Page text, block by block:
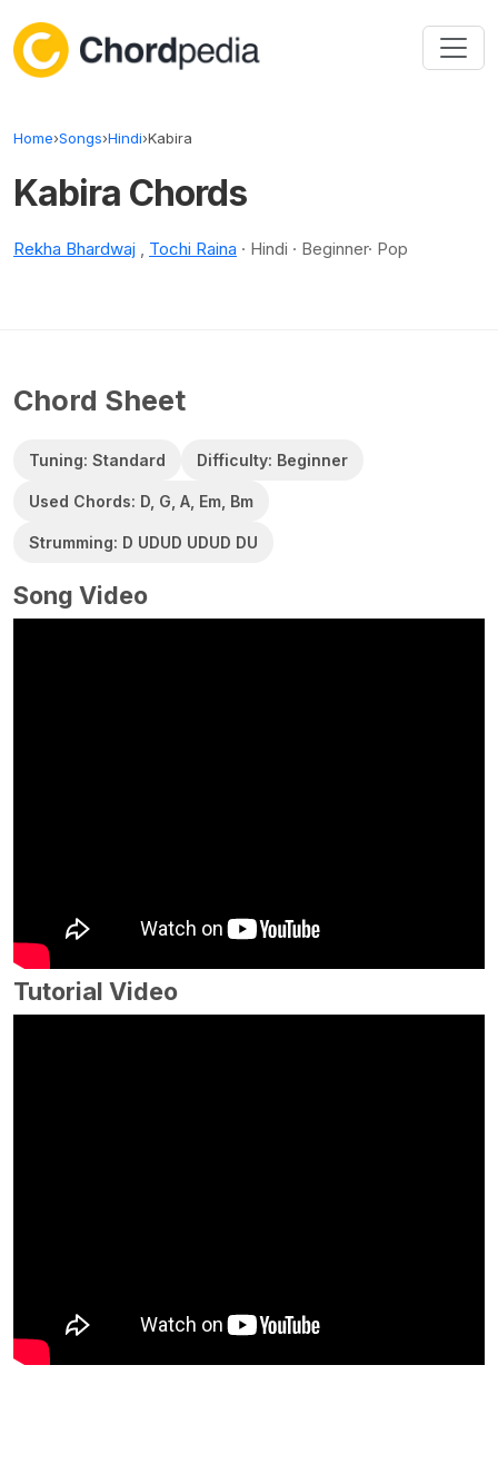
Home›Songs›Hindi›Kabira
Kabira Chords
Rekha Bhardwaj , Tochi Raina · Hindi · Beginner· Pop
Chord Sheet
Tuning: Standard Difficulty: Beginner
Used Chords: D, G, A, Em, Bm
Strumming: D UDUD UDUD DU
Song Video
Tutorial Video